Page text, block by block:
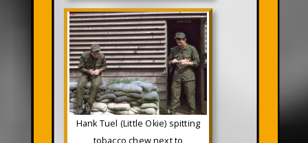
Hank Tuel (Little Okie) spitting
tobacco chew next to